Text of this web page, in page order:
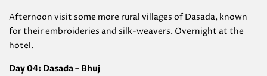
Afternoon visit some more rural villages of Dasada, known
for their embroideries and silk-weavers. Overnight at the
hotel.
Day 04: Dasada – Bhuj